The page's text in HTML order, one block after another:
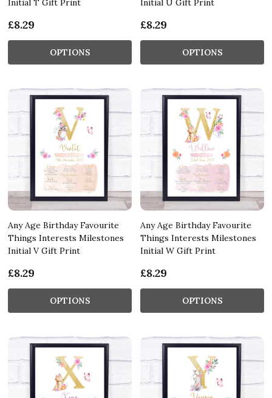
£8.29
OPTIONS
£8.29
OPTIONS
Any Age Birthday Favourite
Things Interests Milestones
Initial V Gift Print
£8.29
OPTIONS
Any Age Birthday Favourite
Things Interests Milestones
Initial W Gift Print
£8.29
OPTIONS